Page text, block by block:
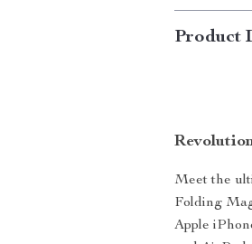
Product
Meet the
Folding
Apple